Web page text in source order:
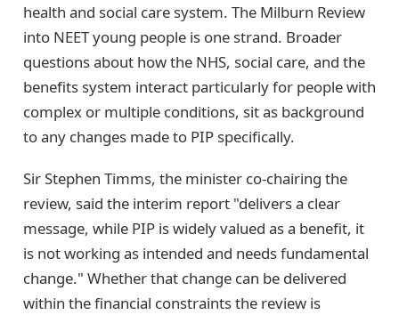
health and social care system. The Milburn Review
into NEET young people is one strand. Broader
questions about how the NHS, social care, and the
benefits system interact particularly for people with
complex or multiple conditions, sit as background
to any changes made to PIP specifically.
Sir Stephen Timms, the minister co-chairing the
review, said the interim report "delivers a clear
message, while PIP is widely valued as a benefit, it
is not working as intended and needs fundamental
change." Whether that change can be delivered
within the financial constraints the review is